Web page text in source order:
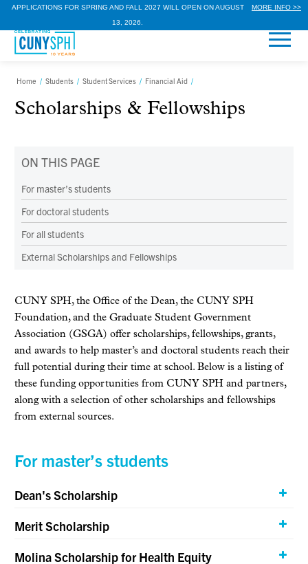
APPLICATIONS FOR SPRING AND FALL 2027 WILL OPEN ON AUGUST
13, 2026.
MORE INFO >>
Home / Students / Student Services / Financial Aid /
Scholarships & Fellowships
ON THIS PAGE
For master’s students
For doctoral students
For all students
External Scholarships and Fellowships
CUNY SPH, the Office of the Dean, the CUNY SPH
Foundation, and the Graduate Student Government
Association (GSGA) offer scholarships, fellowships, grants,
and awards to help master’s and doctoral students reach their
full potential during their time at school. Below is a listing of
these funding opportunities from CUNY SPH and partners,
along with a selection of other scholarships and fellowships
from external sources.
For master’s students
Dean's Scholarship
Merit Scholarship
Molina Scholarship for Health Equity